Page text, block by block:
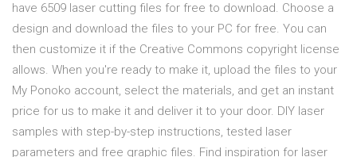
have 6509 laser cutting files for free to download. Choose a
design and download the files to your PC for free. You can
then customize it if the Creative Commons copyright license
allows. When you're ready to make it, upload the files to your
My Ponoko account, select the materials, and get an instant
price for us to make it and deliver it to your door. DIY laser
samples with step-by-step instructions, tested laser
parameters and free graphic files. Find inspiration for laser